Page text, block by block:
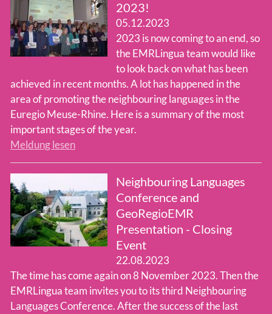
Team
2023!
05.12.2023
2023 is now coming to an end, so
the EMRLingua team would like
to look back on what has been
achieved in recent months. A lot has happened in the
area of promoting the neighbouring languages in the
Euregio Meuse-Rhine. Here is a summary of the most
important stages of the year.
Meldung lesen
Neighbouring Languages
Conference and
GeoRegioEMR
Presentation - Closing
Event
22.08.2023
The time has come again on 8 November 2023. Then the
EMRLingua team invites you to its third Neighbouring
Languages Conference. After the success of the last